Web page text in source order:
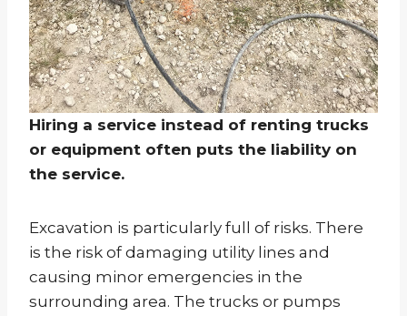
Hiring a service instead of renting trucks
or equipment often puts the liability on
the service.
Excavation is particularly full of risks. There
is the risk of damaging utility lines and
causing minor emergencies in the
surrounding area. The trucks or pumps